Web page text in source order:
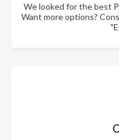
We looked for the best
Want more options?